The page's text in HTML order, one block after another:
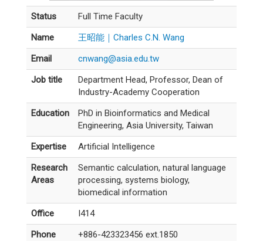
Status
Full Time Faculty
Name
王昭能｜Charles C.N. Wang
Email
cnwang@asia.edu.tw
Job title
Department Head, Professor, Dean of
Industry-Academy Cooperation
Education
PhD in Bioinformatics and Medical
Engineering, Asia University, Taiwan
Expertise
Artificial Intelligence
Research
Areas
Semantic calculation, natural language
processing, systems biology,
biomedical information
Office
I414
Phone
+886-423323456 ext.1850